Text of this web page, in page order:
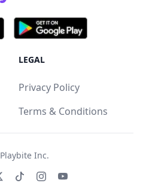
LEGAL
Privacy Policy
Terms & Conditions
Playbite Inc.